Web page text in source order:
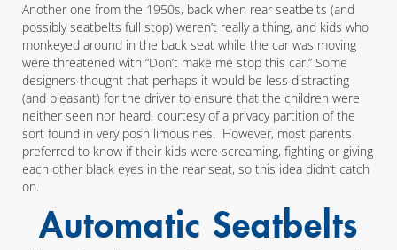
Another one from the 1950s, back when rear seatbelts (and
possibly seatbelts full stop) weren’t really a thing, and kids who
monkeyed around in the back seat while the car was moving
were threatened with “Don’t make me stop this car!” Some
designers thought that perhaps it would be less distracting
(and pleasant) for the driver to ensure that the children were
neither seen nor heard, courtesy of a privacy partition of the
sort found in very posh limousines. However, most parents
preferred to know if their kids were screaming, fighting or giving
each other black eyes in the rear seat, so this idea didn’t catch
on.
Automatic Seatbelts